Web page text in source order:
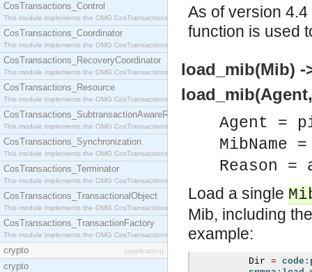
CosTransactions_Control
This module implements the OMG CosTransactions::Control interface.
CosTransactions_Coordinator
This module implements the OMG CosTransactions::Coordinator interface.
CosTransactions_RecoveryCoordinator
This module implements the OMG CosTransactions::RecoveryCoordinator interface.
CosTransactions_Resource
This module implements the OMG CosTransactions::Resource interface.
CosTransactions_SubtransactionAwareResource
This module implements the OMG CosTransactions::SubtransactionAwareResource interface.
CosTransactions_Synchronization
This module implements the OMG CosTransactions::Synchronization interface.
CosTransactions_Terminator
This module implements the OMG CosTransactions::Terminator interface.
CosTransactions_TransactionalObject
This module implements the OMG CosTransactions::TransactionalObject interface.
CosTransactions_TransactionFactory
This module implements the OMG CosTransactions::TransactionFactory interface.
crypto [application]
crypto
As of version
function is used
load_mib(Mib) -
Agent =
Reason
Load a single
Mib, including
example:
          Dir
=